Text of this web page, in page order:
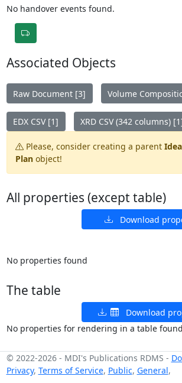
No handover events found.
Associated Objects
Raw Document [3] Volume
EDX CSV [1] XRD CSV (342 columns)
Please, consider creating a parent
Planobject!
All properties (except table)
Download
No properties found
The table
Download
No properties for rendering in a table found
© 2022-2026- MDI's Publications RDMS -
Privacy, Terms of Service, Public, General,